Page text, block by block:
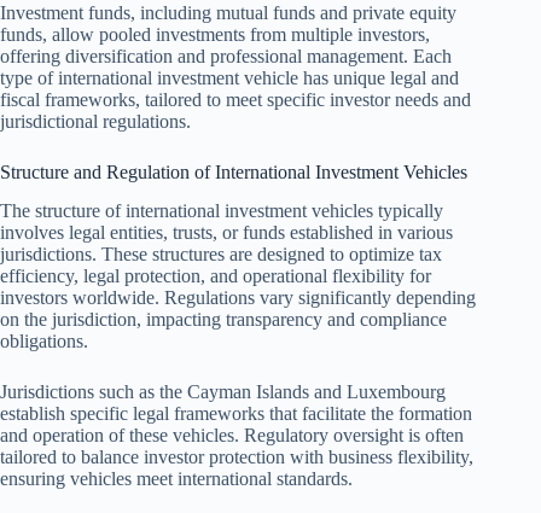
Investment funds, including mutual funds and private equity
funds, allow pooled investments from multiple investors,
offering diversification and professional management. Each
type of international investment vehicle has unique legal and
fiscal frameworks, tailored to meet specific investor needs and
jurisdictional regulations.
Structure and Regulation of International Investment Vehicles
The structure of international investment vehicles typically
involves legal entities, trusts, or funds established in various
jurisdictions. These structures are designed to optimize tax
efficiency, legal protection, and operational flexibility for
investors worldwide. Regulations vary significantly depending
on the jurisdiction, impacting transparency and compliance
obligations.
Jurisdictions such as the Cayman Islands and Luxembourg
establish specific legal frameworks that facilitate the formation
and operation of these vehicles. Regulatory oversight is often
tailored to balance investor protection with business flexibility,
ensuring vehicles meet international standards.